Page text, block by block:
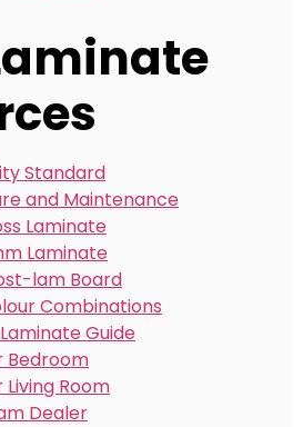
Standard
and Maintenance
Laminate
Laminate
lam Board
Combinations
Guide
Bedroom
Room
Dealer